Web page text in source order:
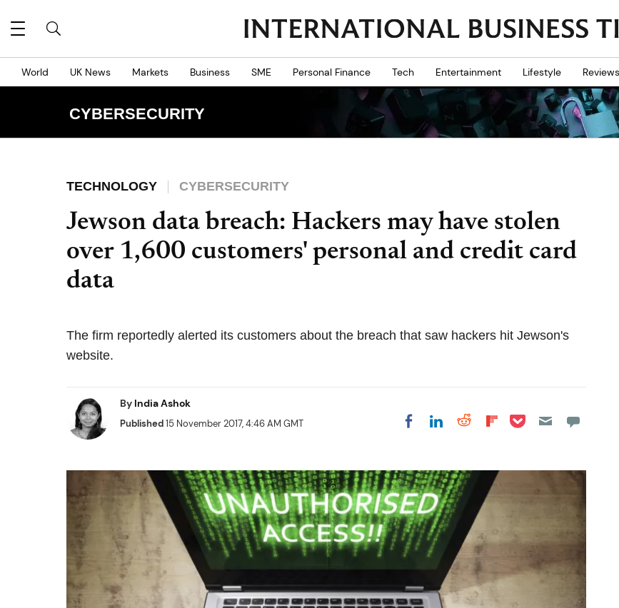
World UK News Markets Business SME Personal Finance Tech Entertainment Lifestyle Reviews
CYBERSECURITY
TECHNOLOGY CYBERSECURITY
Jewson data breach: Hackers may have stolen
over 1,600 customers' personal and credit card
data
The firm reportedly alerted its customers about the breach that saw hackers hit Jewson's
website.
By India Ashok
Published15 November 2017, 4:46 AM GMT Share on Facebook
Share on LinkedIn
Share on Reddit
Share on
Share on Pocket